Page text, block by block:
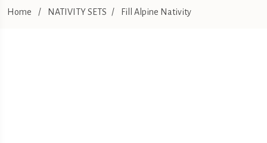
Home / NATIVITY SETS / Fill Alpine Nativity